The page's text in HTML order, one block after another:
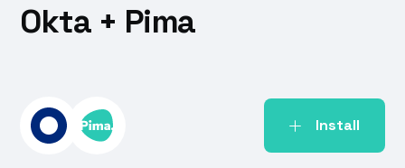
Okta+ Pima
Install